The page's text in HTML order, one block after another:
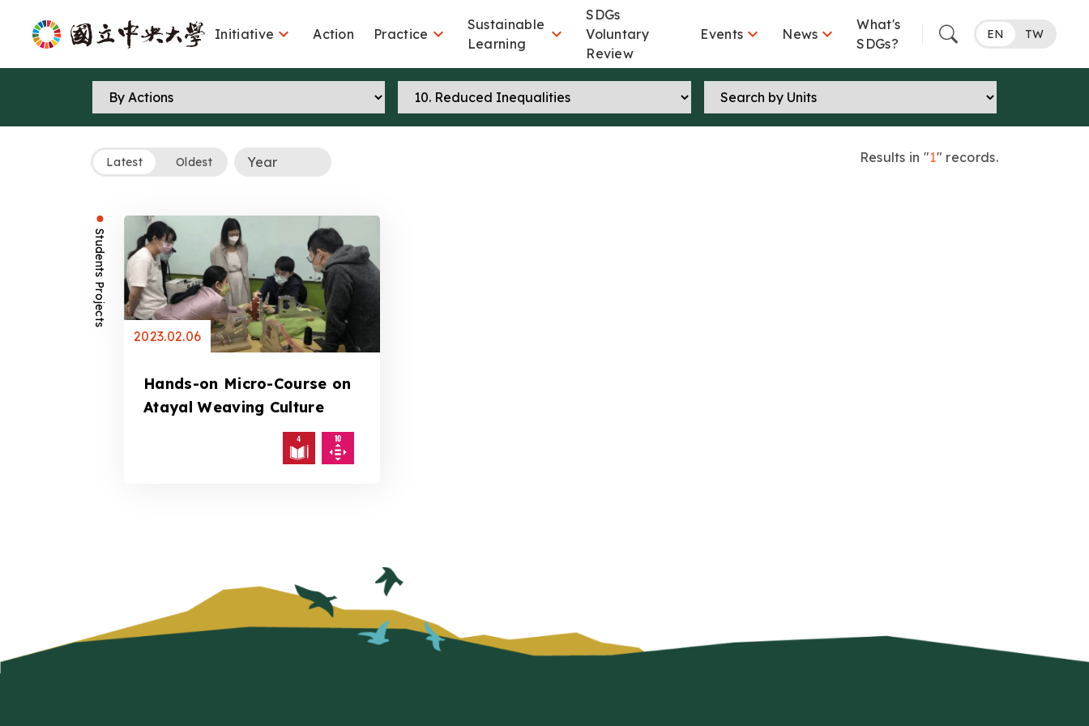
Initiative  Action Practice 
Sustainable
Learning

SDGs
Voluntary
Review
Events  News 
What's
SDGs?
EN TW
Latest Oldest Results in "1" records.
Students Projects
2023.02.06
Hands-on Micro-Course on
Atayal Weaving Culture